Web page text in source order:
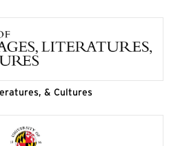
& Cultures